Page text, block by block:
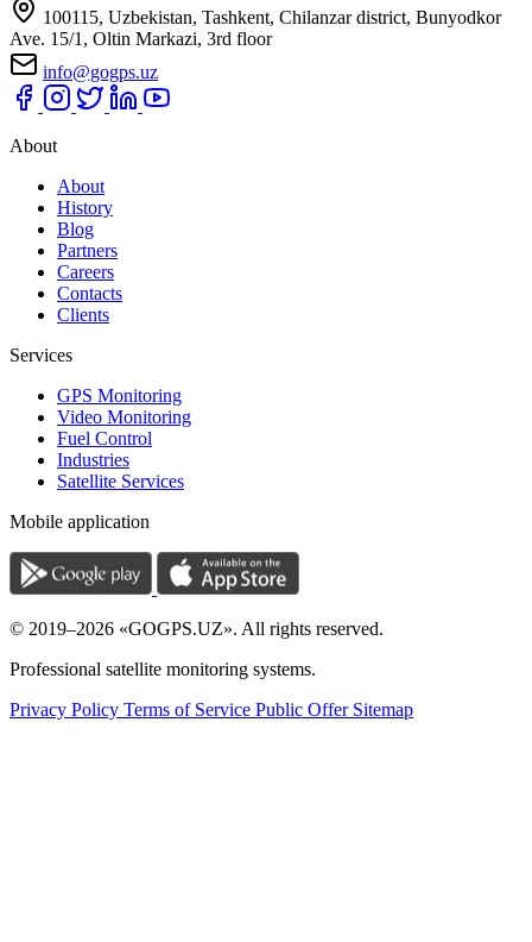
100115, Uzbekistan, Tashkent, Chilanzar district, Bunyodkor
Ave. 15/1, Oltin Markazi, 3rd floor
info@gogps.uz
About
About
History
Blog
Partners
Careers
Contacts
Clients
Services
GPS Monitoring
Video Monitoring
Fuel Control
Industries
Satellite Services
Mobile application
© 2019–2026 «GOGPS.UZ». All rights reserved.
Professional satellite monitoring systems.
Privacy Policy Terms of Service Public Offer Sitemap